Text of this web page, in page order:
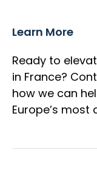
Learn More
Ready to
in France?
how we can
Europe’s